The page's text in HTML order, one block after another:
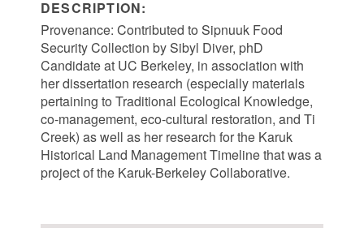
DESCRIPTION:
Provenance: Contributed to Sipnuuk Food
Security Collection by Sibyl Diver, phD
Candidate at UC Berkeley, in association with
her dissertation research (especially materials
pertaining to Traditional Ecological Knowledge,
co-management, eco-cultural restoration, and Ti
Creek) as well as her research for the Karuk
Historical Land Management Timeline that was a
project of the Karuk-Berkeley Collaborative.